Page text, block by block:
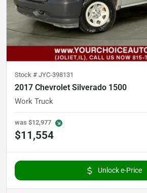
Stock # JYC-398131
2017 Chevrolet Silverado 1500
Work Truck
was $12,977
$11,554
Unlock e-Price